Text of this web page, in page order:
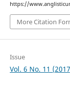
https://
More Citation
Issue
Vol. 6 No. 11